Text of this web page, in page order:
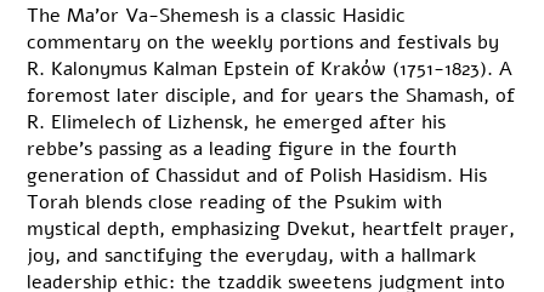
The Ma’or Va-Shemesh is a classic Hasidic
commentary on the weekly portions and festivals by
R. Kalonymus Kalman Epstein of Kraków (1751-1823). A
foremost later disciple, and for years the Shamash, of
R. Elimelech of Lizhensk, he emerged after his
rebbe’s passing as a leading figure in the fourth
generation of Chassidut and of Polish Hasidism. His
Torah blends close reading of the Psukim with
mystical depth, emphasizing Dvekut, heartfelt prayer,
joy, and sanctifying the everyday, with a hallmark
leadership ethic: the tzaddik sweetens judgment into